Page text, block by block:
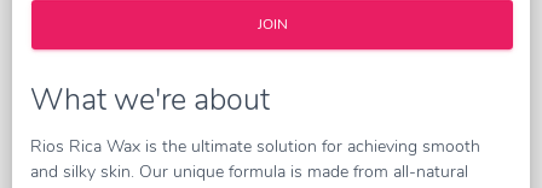
JOIN
What we're about
Rios Rica Wax is the ultimate solution for achieving smooth
and silky skin. Our unique formula is made from all-natural